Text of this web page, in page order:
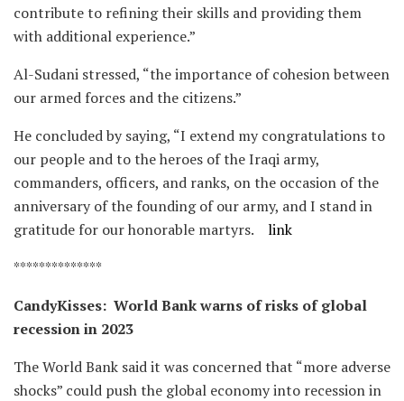
contribute to refining their skills and providing them
with additional experience.”
Al-Sudani stressed, “the importance of cohesion between
our armed forces and the citizens.”
He concluded by saying, “I extend my congratulations to
our people and to the heroes of the Iraqi army,
commanders, officers, and ranks, on the occasion of the
anniversary of the founding of our army, and I stand in
gratitude for our honorable martyrs. link
**************
CandyKisses: World Bank warns of risks of global
recession in 2023
The World Bank said it was concerned that “more adverse
shocks” could push the global economy into recession in